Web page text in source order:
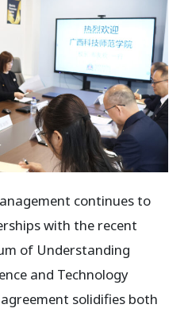
continues to
with the recent
of Understanding
and Technology
solidifies both